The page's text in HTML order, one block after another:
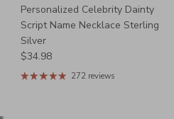
Personalized Celebrity Dainty
Script Name Necklace Sterling
Silver
Regular price
$34.98
272 reviews